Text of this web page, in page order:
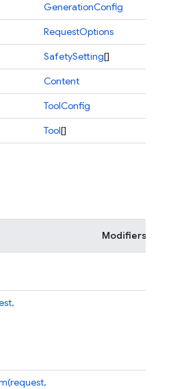
GenerationConfig
RequestOptions
SafetySetting[]
Content
ToolConfig
Tool[]
Modifiers